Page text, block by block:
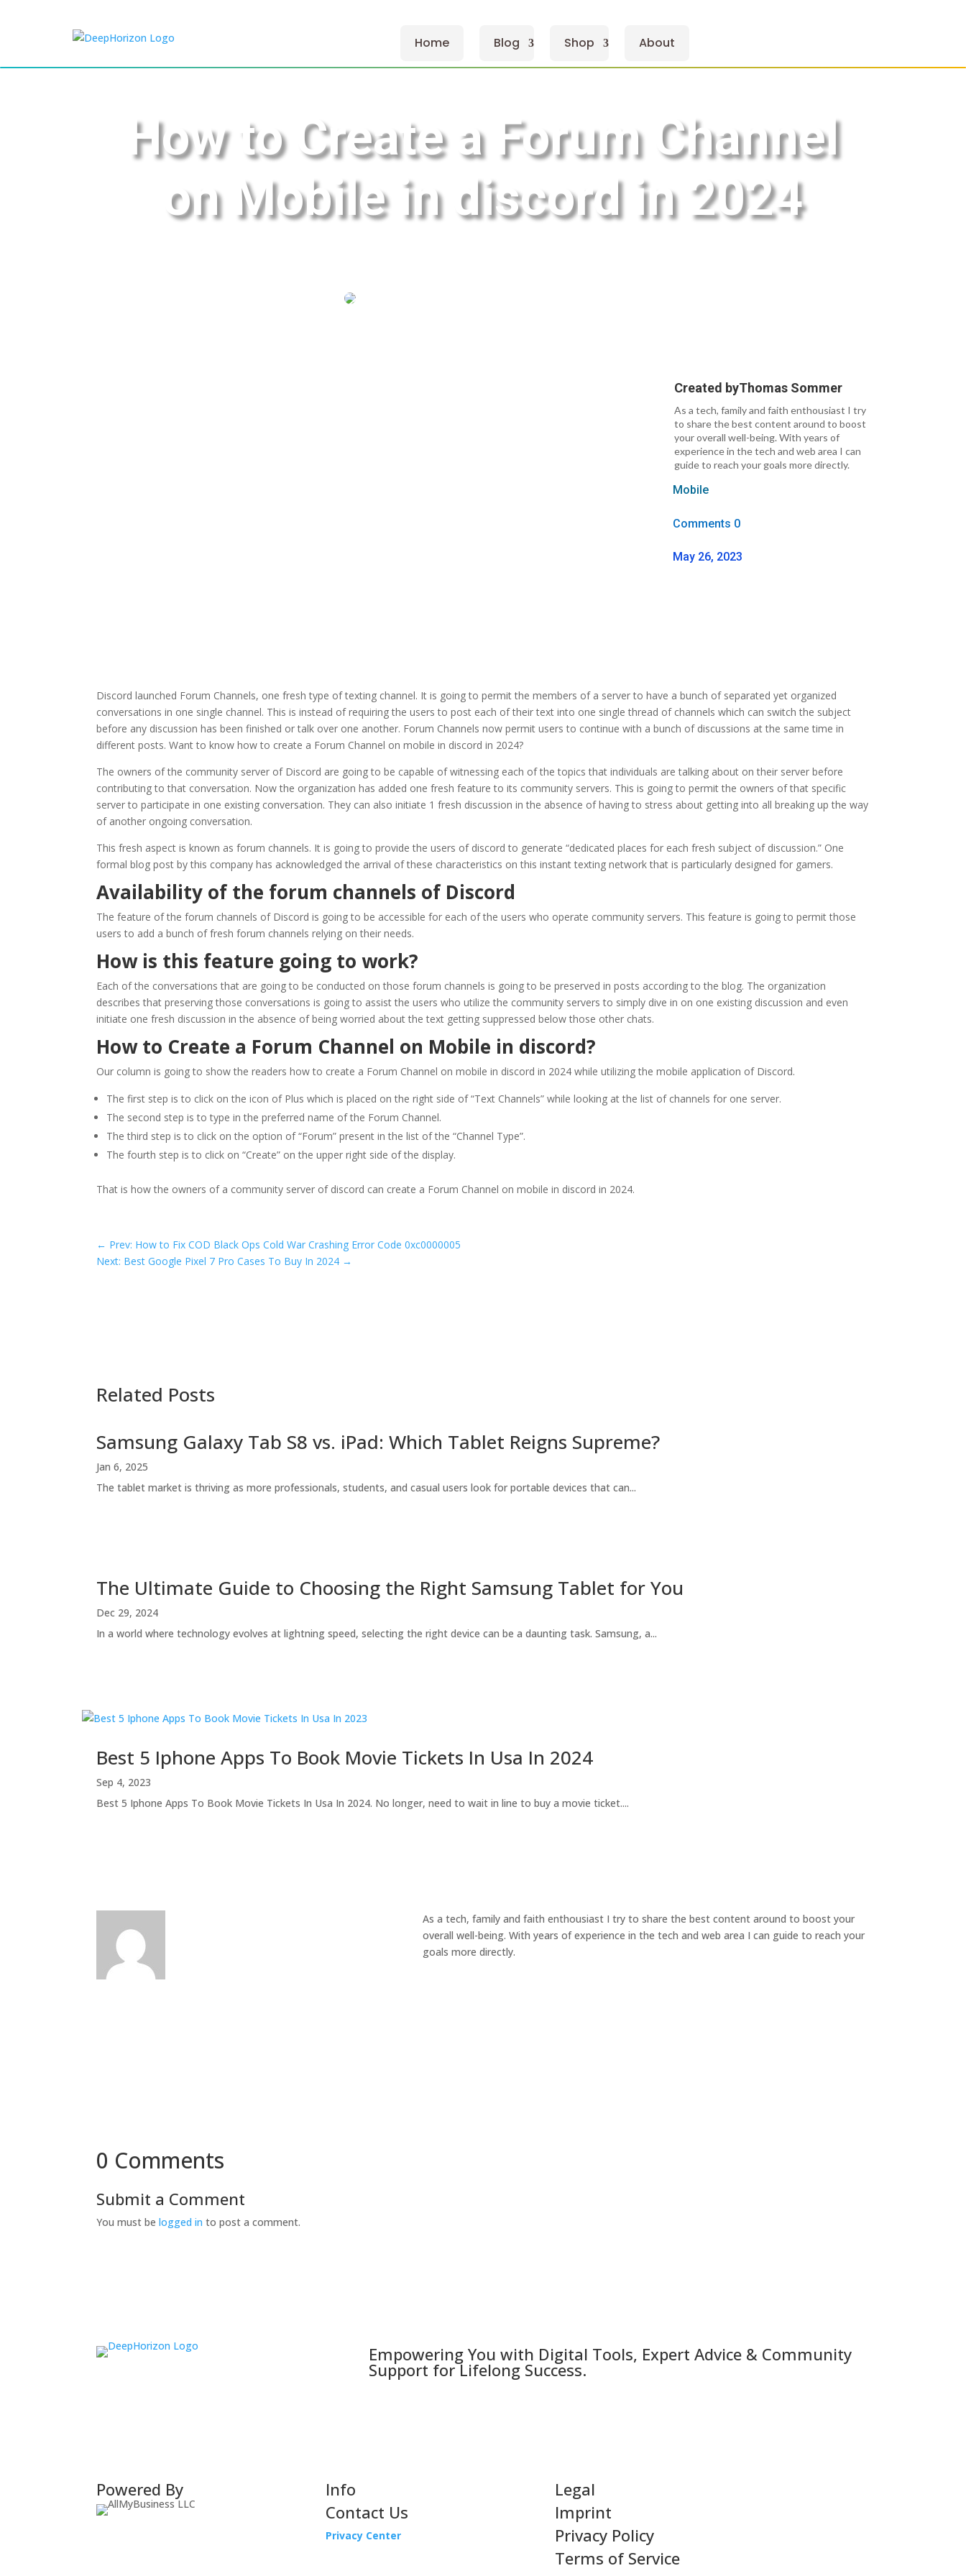
Home Blog Shop About
How to Create a Forum Channel
on Mobile in discord in 2024
Created byThomas Sommer
As a tech, family and faith enthousiast I try
to share the best content around to boost
your overall well-being. With years of
experience in the tech and web area I can
guide to reach your goals more directly.
Mobile
Comments 0
May 26, 2023
Discord launched Forum Channels, one fresh type of texting channel. It is going to permit the members of a server to have a bunch of separated yet organized
conversations in one single channel. This is instead of requiring the users to post each of their text into one single thread of channels which can switch the subject
before any discussion has been finished or talk over one another. Forum Channels now permit users to continue with a bunch of discussions at the same time in
different posts. Want to know how to create a Forum Channel on mobile in discord in 2024?
The owners of the community server of Discord are going to be capable of witnessing each of the topics that individuals are talking about on their server before
contributing to that conversation. Now the organization has added one fresh feature to its community servers. This is going to permit the owners of that specific
server to participate in one existing conversation. They can also initiate 1 fresh discussion in the absence of having to stress about getting into all breaking up the way
of another ongoing conversation.
This fresh aspect is known as forum channels. It is going to provide the users of discord to generate “dedicated places for each fresh subject of discussion.” One
formal blog post by this company has acknowledged the arrival of these characteristics on this instant texting network that is particularly designed for gamers.
Availability of the forum channels of Discord
The feature of the forum channels of Discord is going to be accessible for each of the users who operate community servers. This feature is going to permit those
users to add a bunch of fresh forum channels relying on their needs.
How is this feature going to work?
Each of the conversations that are going to be conducted on those forum channels is going to be preserved in posts according to the blog. The organization
describes that preserving those conversations is going to assist the users who utilize the community servers to simply dive in on one existing discussion and even
initiate one fresh discussion in the absence of being worried about the text getting suppressed below those other chats.
How to Create a Forum Channel on Mobile in discord?
Our column is going to show the readers how to create a Forum Channel on mobile in discord in 2024 while utilizing the mobile application of Discord.
The first step is to click on the icon of Plus which is placed on the right side of “Text Channels” while looking at the list of channels for one server.
The second step is to type in the preferred name of the Forum Channel.
The third step is to click on the option of “Forum” present in the list of the “Channel Type”.
The fourth step is to click on “Create” on the upper right side of the display.
That is how the owners of a community server of discord can create a Forum Channel on mobile in discord in 2024.
← Prev: How to Fix COD Black Ops Cold War Crashing Error Code 0xc0000005
Next: Best Google Pixel 7 Pro Cases To Buy In 2024 →
Related Posts
Samsung Galaxy Tab S8 vs. iPad: Which Tablet Reigns Supreme?
Jan 6, 2025
The tablet market is thriving as more professionals, students, and casual users look for portable devices that can...
The Ultimate Guide to Choosing the Right Samsung Tablet for You
Dec 29, 2024
In a world where technology evolves at lightning speed, selecting the right device can be a daunting task. Samsung, a...
Best 5 Iphone Apps To Book Movie Tickets In Usa In 2024
Sep 4, 2023
Best 5 Iphone Apps To Book Movie Tickets In Usa In 2024. No longer, need to wait in line to buy a movie ticket....
As a tech, family and faith enthousiast I try to share the best content around to boost your
overall well-being. With years of experience in the tech and web area I can guide to reach your
goals more directly.
0 Comments
Submit a Comment
You must belogged in to post a comment.
Empowering You with Digital Tools, Expert Advice & Community
Support for Lifelong Success.
Powered By
Info
Contact Us
Privacy Center
Legal
Imprint
Privacy Policy
Terms of Service